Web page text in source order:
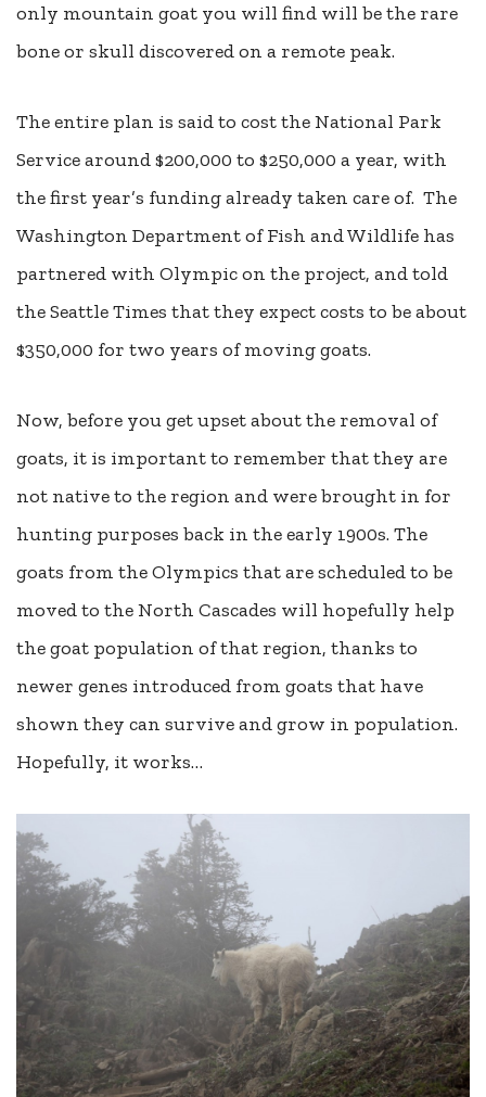
only mountain goat you will find will be the rare
bone or skull discovered on a remote peak.
The entire plan is said to cost the National Park
Service around $200,000 to $250,000 a year, with
the first year’s funding already taken care of. The
Washington Department of Fish and Wildlife has
partnered with Olympic on the project, and told
the Seattle Times that they expect costs to be about
$350,000 for two years of moving goats.
Now, before you get upset about the removal of
goats, it is important to remember that they are
not native to the region and were brought in for
hunting purposes back in the early 1900s. The
goats from the Olympics that are scheduled to be
moved to the North Cascades will hopefully help
the goat population of that region, thanks to
newer genes introduced from goats that have
shown they can survive and grow in population.
Hopefully, it works…